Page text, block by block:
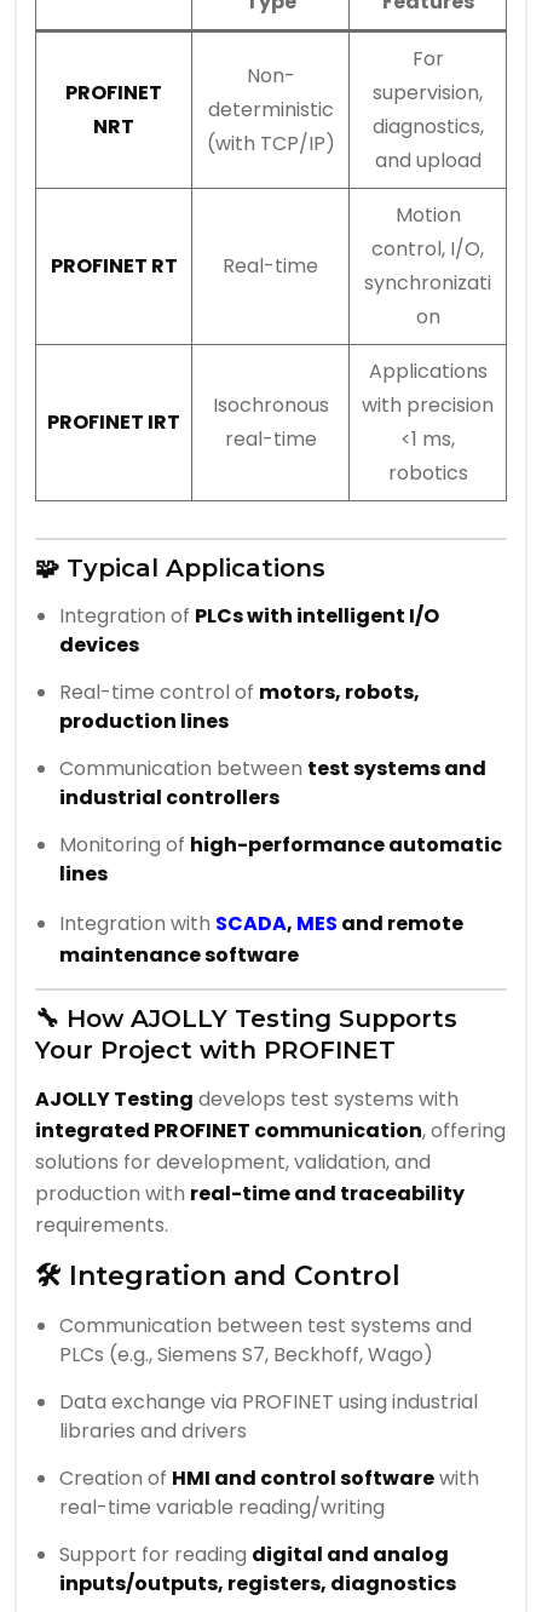
PROFINET
NRT
Non-
deterministic
(with TCP/IP)
For
supervision,
diagnostics,
and upload
PROFINET RT Real-time
Motion
control, I/O,
synchronizati
on
PROFINET IRT
Isochronous
real-time
Applications
with precision
<1 ms,
robotics
🧩 Typical Applications
Integration of PLCs with intelligent I/O
devices
Real-time control of motors, robots,
production lines
Communication between test systems and
industrial controllers
Monitoring of high-performance automatic
lines
Integration with SCADA, MES and remote
maintenance software
🔧 How AJOLLY Testing Supports
Your Project with PROFINET
AJOLLY Testing develops test systems with
integrated PROFINET communication, offering
solutions for development, validation, and
production with real-time and traceability
requirements.
🛠️ Integration and Control
Communication between test systems and
PLCs (e.g., Siemens S7, Beckhoff, Wago)
Data exchange via PROFINET using industrial
libraries and drivers
Creation of HMI and control softwarewith
real-time variable reading/writing
Support for reading digital and analog
inputs/outputs, registers, diagnostics